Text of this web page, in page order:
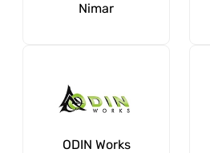
Nimar
ODIN Works